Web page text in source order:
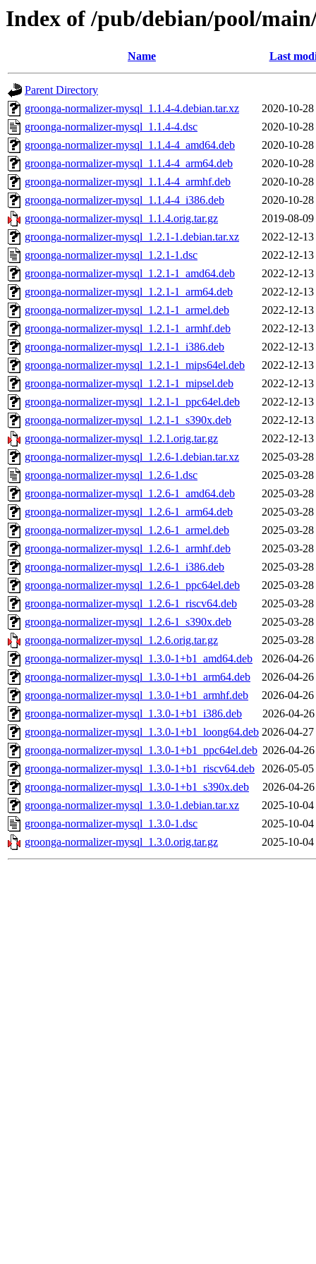
Index of /pub/debian/pool/
Name Last
Parent Directory
groonga-normalizer-mysql_1.1.4-4.debian.tar.xz
2020-10-
groonga-normalizer-mysql_1.1.4-4.dsc
2020-10-
groonga-normalizer-mysql_1.1.4-4_amd64.deb
2020-10-
groonga-normalizer-mysql_1.1.4-4_arm64.deb
2020-10-
groonga-normalizer-mysql_1.1.4-4_armhf.deb
2020-10-
groonga-normalizer-mysql_1.1.4-4_i386.deb
2020-10-
groonga-normalizer-mysql_1.1.4.orig.tar.gz
2019-08-
groonga-normalizer-mysql_1.2.1-1.debian.tar.xz
2022-12-
groonga-normalizer-mysql_1.2.1-1.dsc
2022-12-
groonga-normalizer-mysql_1.2.1-1_amd64.deb
2022-12-
groonga-normalizer-mysql_1.2.1-1_arm64.deb
2022-12-
groonga-normalizer-mysql_1.2.1-1_armel.deb
2022-12-
groonga-normalizer-mysql_1.2.1-1_armhf.deb
2022-12-
groonga-normalizer-mysql_1.2.1-1_i386.deb
2022-12-
groonga-normalizer-mysql_1.2.1-1_mips64el.deb
2022-12-
groonga-normalizer-mysql_1.2.1-1_mipsel.deb
2022-12-
groonga-normalizer-mysql_1.2.1-1_ppc64el.deb
2022-12-
groonga-normalizer-mysql_1.2.1-1_s390x.deb
2022-12-
groonga-normalizer-mysql_1.2.1.orig.tar.gz
2022-12-
groonga-normalizer-mysql_1.2.6-1.debian.tar.xz
2025-03-
groonga-normalizer-mysql_1.2.6-1.dsc
2025-03-
groonga-normalizer-mysql_1.2.6-1_amd64.deb
2025-03-
groonga-normalizer-mysql_1.2.6-1_arm64.deb
2025-03-
groonga-normalizer-mysql_1.2.6-1_armel.deb
2025-03-
groonga-normalizer-mysql_1.2.6-1_armhf.deb
2025-03-
groonga-normalizer-mysql_1.2.6-1_i386.deb
2025-03-
groonga-normalizer-mysql_1.2.6-1_ppc64el.deb
2025-03-
groonga-normalizer-mysql_1.2.6-1_riscv64.deb
2025-03-
groonga-normalizer-mysql_1.2.6-1_s390x.deb
2025-03-
groonga-normalizer-mysql_1.2.6.orig.tar.gz
2025-03-
groonga-normalizer-mysql_1.3.0-1+b1_amd64.deb
2026-04-
groonga-normalizer-mysql_1.3.0-1+b1_arm64.deb
2026-04-
groonga-normalizer-mysql_1.3.0-1+b1_armhf.deb
2026-04-
groonga-normalizer-mysql_1.3.0-1+b1_i386.deb
2026-04-
groonga-normalizer-mysql_1.3.0-1+b1_loong64.deb 2026-04-
groonga-normalizer-mysql_1.3.0-1+b1_ppc64el.deb 2026-04-
groonga-normalizer-mysql_1.3.0-1+b1_riscv64.deb 2026-05-
groonga-normalizer-mysql_1.3.0-1+b1_s390x.deb
2026-04-
groonga-normalizer-mysql_1.3.0-1.debian.tar.xz
2025-10-
groonga-normalizer-mysql_1.3.0-1.dsc
2025-10-
groonga-normalizer-mysql_1.3.0.orig.tar.gz
2025-10-